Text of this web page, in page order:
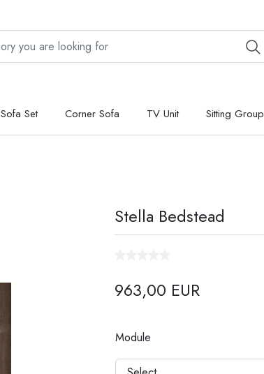
Sofa Set Corner Sofa TV Unit Sitting Group
Stella Bedstead
963,00 EUR
Module